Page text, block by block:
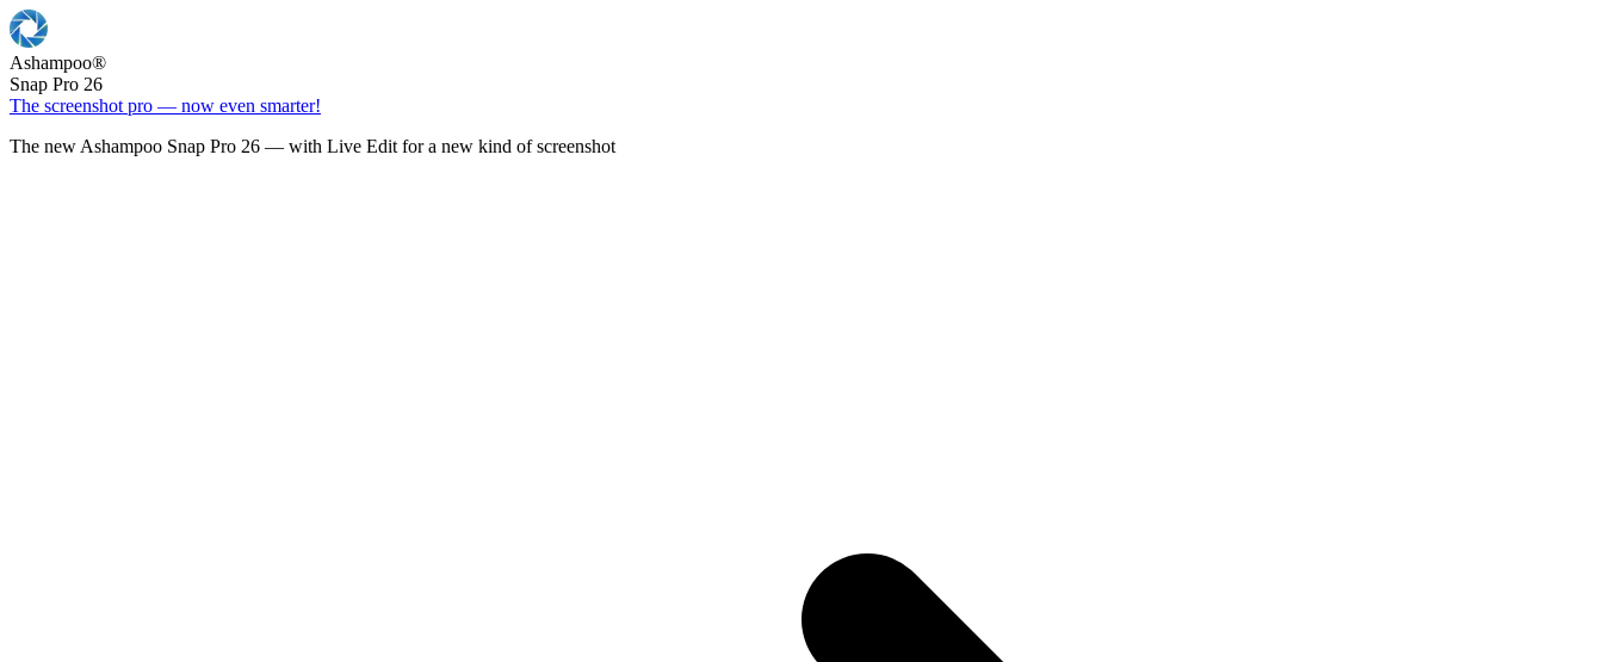
Ashampoo®
Snap Pro 26
The screenshot pro — now even smarter!
The new Ashampoo Snap Pro 26 — with Live Edit for a new kind of screenshot